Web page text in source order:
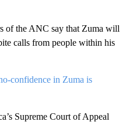
of the ANC say that Zuma will
calls from people within his
confidence in Zuma is
Supreme Court of Appeal